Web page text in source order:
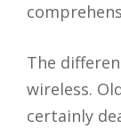
The
wireless.
certainly